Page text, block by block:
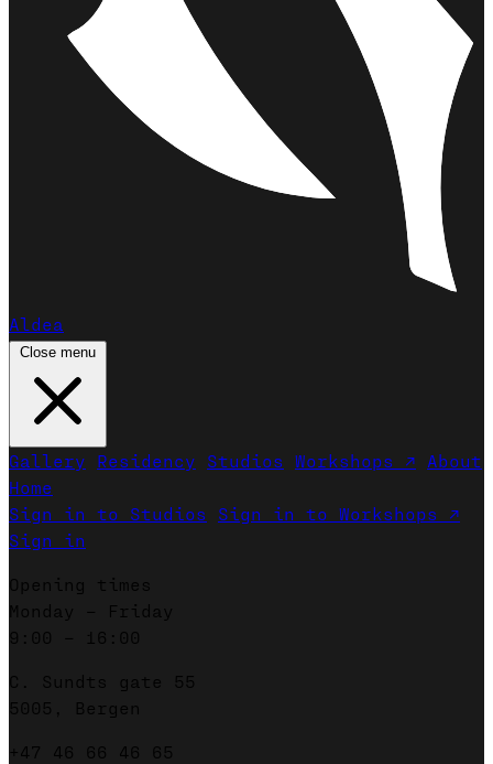
Aldea
Close menu
Gallery Residency Studios Workshops ↗
About
Home
Sign in to Studios
Sign in to Workshops ↗
Sign in
Opening times
Monday – Friday
9:00 – 16:00
C. Sundts gate 55
5005, Bergen
+47 46 66 46 65